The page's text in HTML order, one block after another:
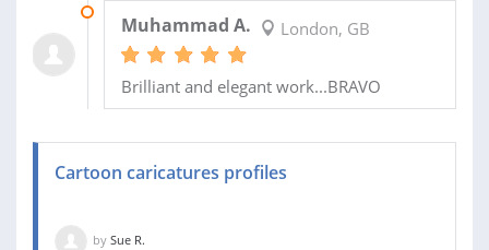
Muhammad A. London, GB
Brilliant and elegant work...BRAVO
Cartoon caricatures profiles
by Sue R.